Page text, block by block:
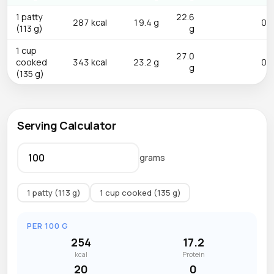
1 patty
(113 g)
287 kcal 19.4 g
22.6
g
1 cup
cooked
(135 g)
343 kcal 23.2 g
27.0
g
Serving Calculator
grams
1 patty (113 g) 1 cup cooked (135 g)
PER 100 G
254
kcal
17.2
Protein
20 0